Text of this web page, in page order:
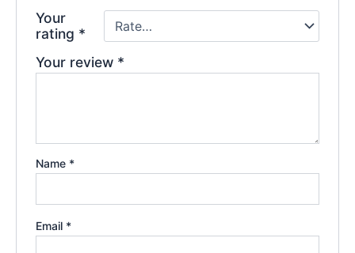
Your
rating *
Your review *
Name *
Email *